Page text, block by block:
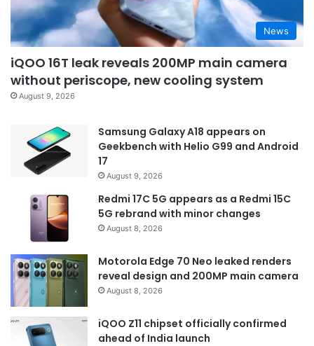
News
iQOO 16T leak reveals 200MP main camera
without periscope, new cooling system
August 9, 2026
Samsung Galaxy A18 appears on
Geekbench with Helio G99 and Android
17
August 9, 2026
Redmi 17C 5G appears as a Redmi 15C
5G rebrand with minor changes
August 8, 2026
Motorola Edge 70 Neo leaked renders
reveal design and 200MP main camera
August 8, 2026
iQOO Z11 chipset officially confirmed
ahead of India launch